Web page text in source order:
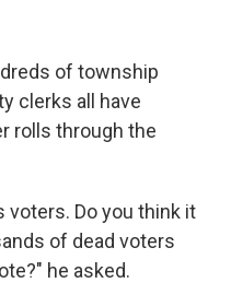
of township
clerks all have
rolls through the
voters. Do you think it
of dead voters
he asked.